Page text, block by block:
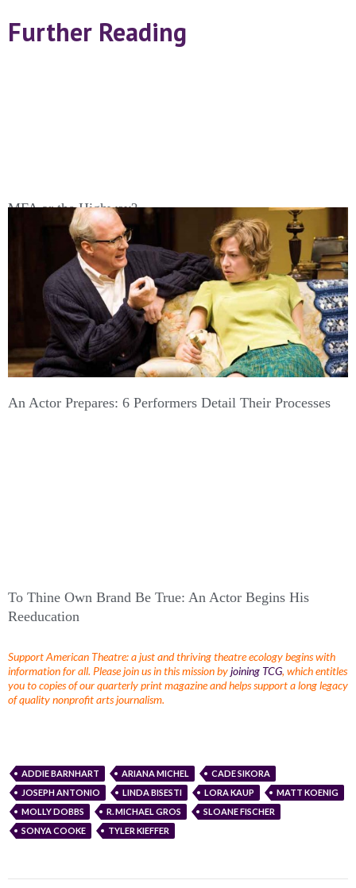
Further Reading
MFA or the Highway?
An Actor Prepares: 6 Performers Detail Their Processes
To Thine Own Brand Be True: An Actor Begins His
Reeducation
Support American Theatre: a just and thriving theatre ecology begins with
information for all. Please join us in this mission byjoining TCG, which entitles
you to copies of our quarterly print magazine and helps support a long legacy
of quality nonprofit arts journalism.
ADDIE BARNHART ARIANA MICHEL
CADE SIKORA
JOSEPH ANTONIO
LINDA BISESTI LORA KAUP
MATT KOENIG
MOLLY DOBBS
R. MICHAEL GROS
SLOANE FISCHER
SONYA COOKE
TYLER KIEFFER